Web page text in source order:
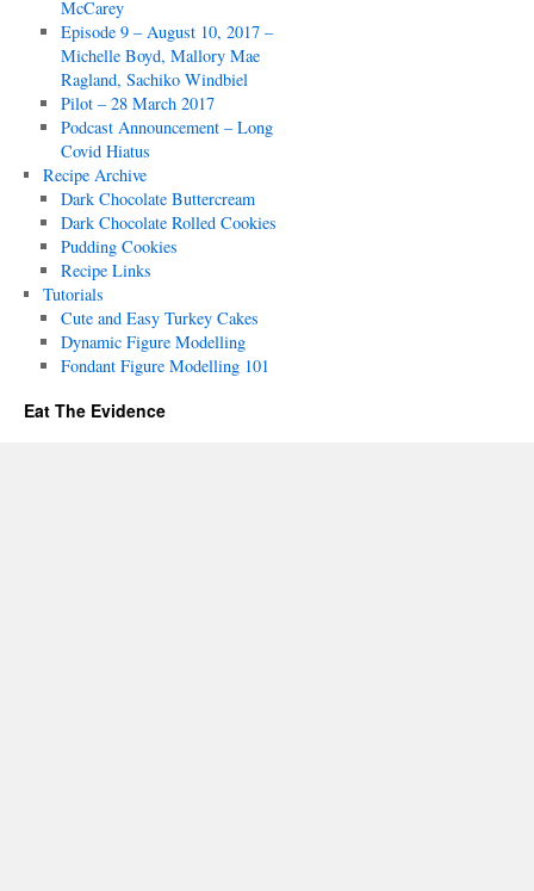
McCarey
Episode 9 – August 10, 2017 –
Michelle Boyd, Mallory Mae
Ragland, Sachiko Windbiel
Pilot – 28 March 2017
Podcast Announcement – Long
Covid Hiatus
Recipe Archive
Dark Chocolate Buttercream
Dark Chocolate Rolled Cookies
Pudding Cookies
Recipe Links
Tutorials
Cute and Easy Turkey Cakes
Dynamic Figure Modelling
Fondant Figure Modelling 101
Eat The Evidence